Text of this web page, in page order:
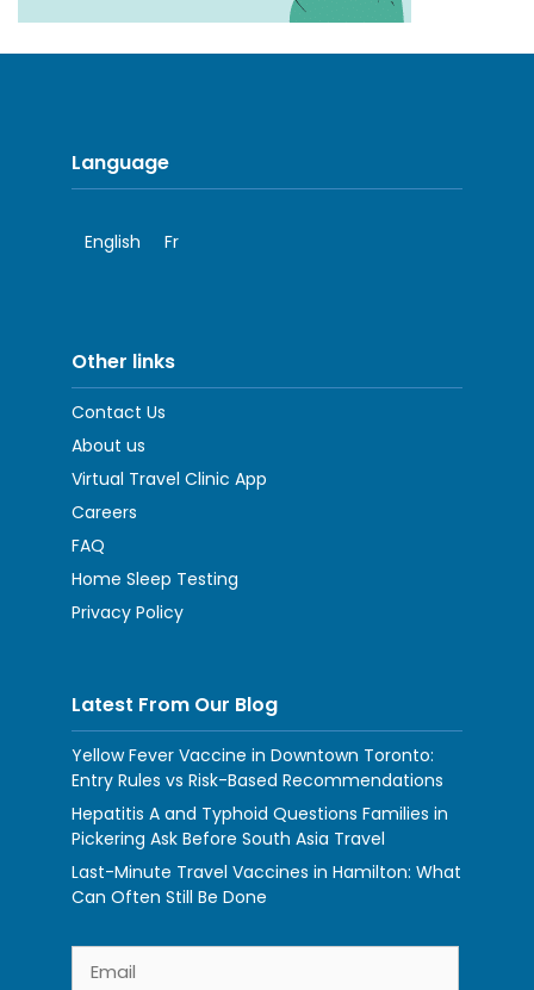
Language
English Fr
Other links
Contact Us
About us
Virtual Travel Clinic App
Careers
FAQ
Home Sleep Testing
Privacy Policy
Latest From Our Blog
Yellow Fever Vaccine in Downtown Toronto:
Entry Rules vs Risk-Based Recommendations
Hepatitis A and Typhoid Questions Families in
Pickering Ask Before South Asia Travel
Last-Minute Travel Vaccines in Hamilton: What
Can Often Still Be Done